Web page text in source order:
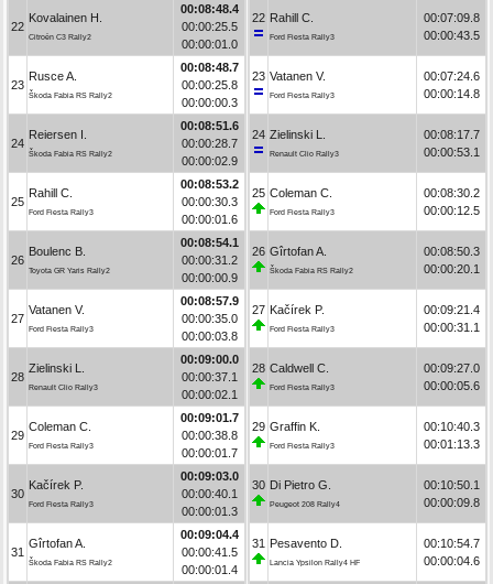
22
Kovalainen H.
Citroën C3 Rally2
00:08:48.4
00:00:25.5
00:00:01.0
23
Rusce A.
Škoda Fabia RS Rally2
00:08:48.7
00:00:25.8
00:00:00.3
24
Reiersen I.
Škoda Fabia RS Rally2
00:08:51.6
00:00:28.7
00:00:02.9
25
Rahill C.
Ford Fiesta Rally3
00:08:53.2
00:00:30.3
00:00:01.6
26
Boulenc B.
Toyota GR Yaris Rally2
00:08:54.1
00:00:31.2
00:00:00.9
27
Vatanen V.
Ford Fiesta Rally3
00:08:57.9
00:00:35.0
00:00:03.8
28
Zielinski L.
Renault Clio Rally3
00:09:00.0
00:00:37.1
00:00:02.1
29
Coleman C.
Ford Fiesta Rally3
00:09:01.7
00:00:38.8
00:00:01.7
30
Kačírek P.
Ford Fiesta Rally3
00:09:03.0
00:00:40.1
00:00:01.3
31
Gîrtofan A.
Škoda Fabia RS Rally2
00:09:04.4
00:00:41.5
00:00:01.4
22 Rahill C.
Ford Fiesta Rally3
00:07:09.8
00:00:43.5
23 Vatanen V.
Ford Fiesta Rally3
00:07:24.6
00:00:14.8
24 Zielinski L.
Renault Clio Rally3
00:08:17.7
00:00:53.1
25 Coleman C.
Ford Fiesta Rally3
00:08:30.2
00:00:12.5
26 Gîrtofan A.
Škoda Fabia RS Rally2
00:08:50.3
00:00:20.1
27 Kačírek P.
Ford Fiesta Rally3
00:09:21.4
00:00:31.1
28 Caldwell C.
Ford Fiesta Rally3
00:09:27.0
00:00:05.6
29 Graffin K.
Ford Fiesta Rally3
00:10:40.3
00:01:13.3
30 Di Pietro G.
Peugeot 208 Rally4
00:10:50.1
00:00:09.8
31 Pesavento D.
Lancia Ypsilon Rally4 HF
00:10:54.7
00:00:04.6